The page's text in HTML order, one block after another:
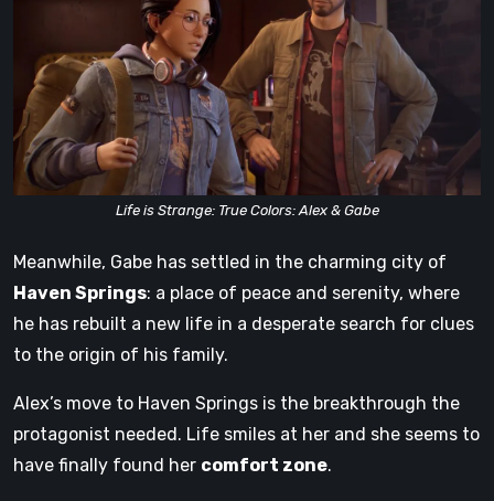
Life is Strange: True Colors: Alex & Gabe
Meanwhile, Gabe has settled in the charming city of
Haven Springs: a place of peace and serenity, where
he has rebuilt a new life in a desperate search for clues
to the origin of his family.
Alex’s move to Haven Springs is the breakthrough the
protagonist needed. Life smiles at her and she seems to
have finally found her comfort zone.